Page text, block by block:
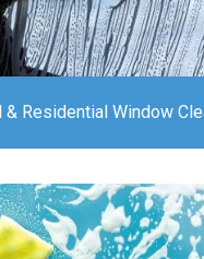
& Residential Window